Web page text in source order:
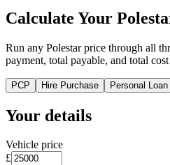
Calculate Your
Run any Polestar price through all
payment, total payable, and total
PCP Hire Purchase Personal Loan
Your details
Vehicle price
£